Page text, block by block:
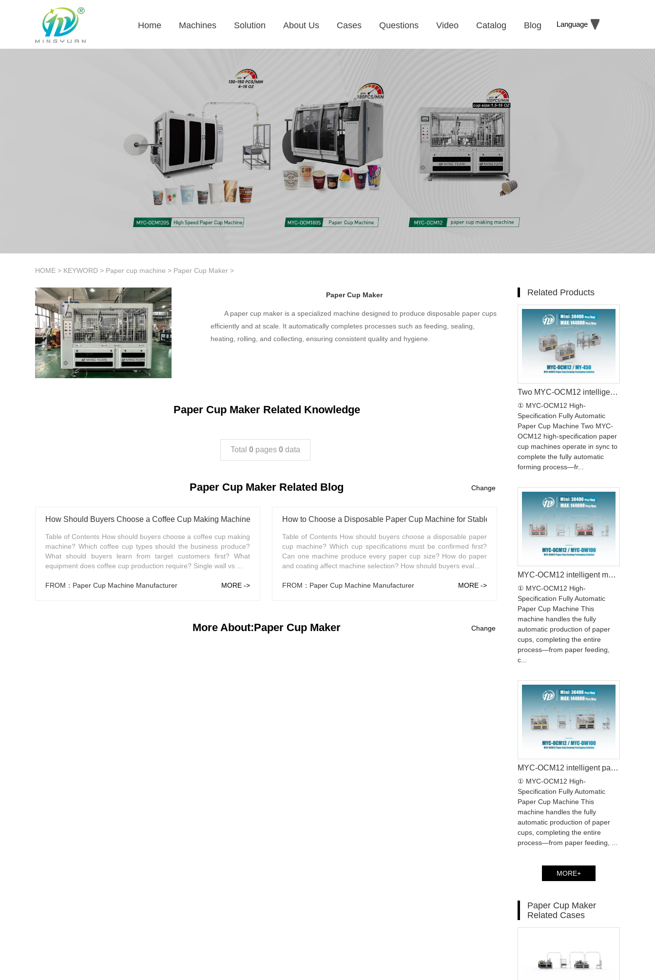
Language
Home Machines Solution About Us Cases Questions Video Catalog Blog
HOME > KEYWORD > Paper cup machine > Paper Cup Maker >
Paper Cup Maker
A paper cup maker is a specialized machine designed to produce disposable paper cups
efficiently and at scale. It automatically completes processes such as feeding, sealing,
heating, rolling, and collecting, ensuring consistent quality and hygiene.
Paper Cup Maker Related Knowledge
Total 0 pages 0 data
Paper Cup Maker Related Blog Change
How Should Buyers Choose a Coffee Cup Making Machine?
Table of Contents How should buyers choose a coffee cup making
machine? Which coffee cup types should the business produce?
What should buyers learn from target customers first? What
equipment does coffee cup production require? Single wall vs ...
FROM：Paper Cup Machine Manufacturer MORE ->
How to Choose a Disposable Paper Cup Machine for Stable Production
Table of Contents How should buyers choose a disposable paper
cup machine? Which cup specifications must be confirmed first?
Can one machine produce every paper cup size? How do paper
and coating affect machine selection? How should buyers eval...
FROM：Paper Cup Machine Manufacturer MORE ->
More About:Paper Cup Maker Change
Related Products
Two MYC-OCM12 intelligent model paper cup making machine with MY-450X packing machine Production line
① MYC-OCM12 High-
Specification Fully Automatic
Paper Cup Machine Two MYC-
OCM12 high-specification paper
cup machines operate in sync to
complete the fully automatic
forming process—fr...
MYC-OCM12 intelligent model paper cup machine with MYC-DW100 paper cup sleeve machine production line
① MYC-OCM12 High-
Specification Fully Automatic
Paper Cup Machine This
machine handles the fully
automatic production of paper
cups, completing the entire
process—from paper feeding,
c...
MYC-OCM12 intelligent paper cup machine with MYC-DW100 paper cup sleeve machine production line
① MYC-OCM12 High-
Specification Fully Automatic
Paper Cup Machine This
machine handles the fully
automatic production of paper
cups, completing the entire
process—from paper feeding, ...
MORE+
Paper Cup Maker
Related Cases